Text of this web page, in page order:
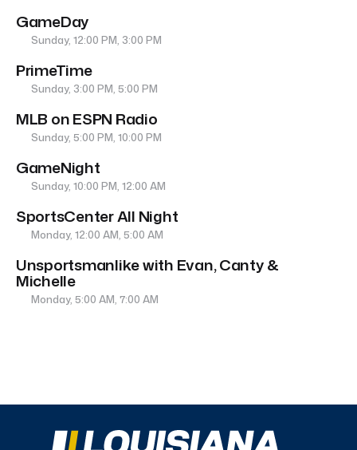
GameDay
Sunday, 12:00 PM, 3:00 PM
PrimeTime
Sunday, 3:00 PM, 5:00 PM
MLB on ESPN Radio
Sunday, 5:00 PM, 10:00 PM
GameNight
Sunday, 10:00 PM, 12:00 AM
SportsCenter All Night
Monday, 12:00 AM, 5:00 AM
Unsportsmanlike with Evan, Canty &
Michelle
Monday, 5:00 AM, 7:00 AM